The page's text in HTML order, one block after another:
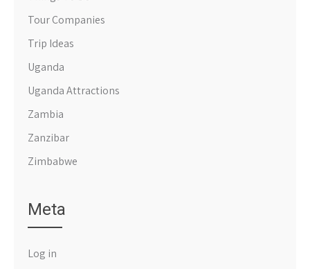
Tour Companies
Trip Ideas
Uganda
Uganda Attractions
Zambia
Zanzibar
Zimbabwe
Meta
Log in